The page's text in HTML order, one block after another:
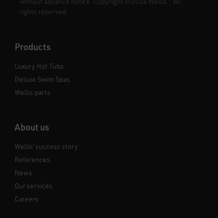
without advance notice. Copyright © 2024 Wellis - All
rights reserved.
Products
Luxury Hot Tubs
Deluxe Swim Spas
Wellis parts
About us
Wellis’ success story
References
News
Our services
Careers